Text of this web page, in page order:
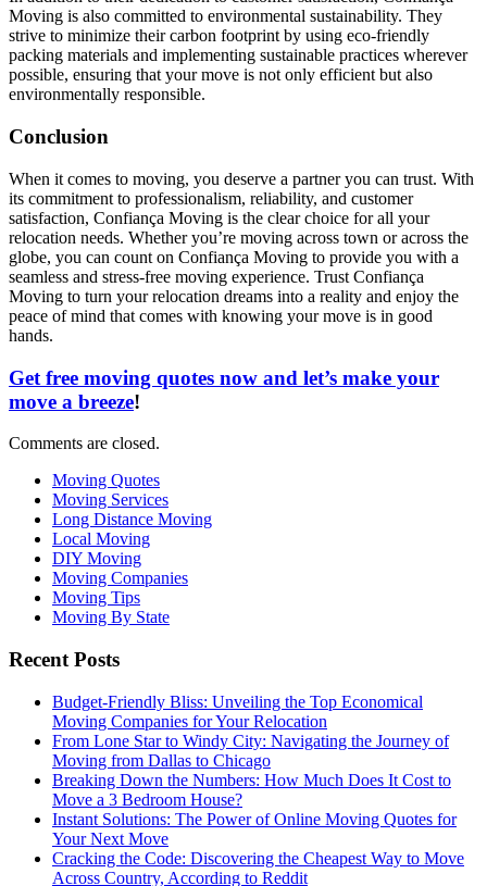
Moving is also committed to environmental sustainability. They
strive to minimize their carbon footprint by using eco-friendly
packing materials and implementing sustainable practices wherever
possible, ensuring that your move is not only efficient but also
environmentally responsible.
Conclusion
When it comes to moving, you deserve a partner you can trust. With
its commitment to professionalism, reliability, and customer
satisfaction, Confiança Moving is the clear choice for all your
relocation needs. Whether you’re moving across town or across the
globe, you can count on Confiança Moving to provide you with a
seamless and stress-free moving experience. Trust Confiança
Moving to turn your relocation dreams into a reality and enjoy the
peace of mind that comes with knowing your move is in good
hands.
Get free moving quotes now and let’s make your
move a breeze!
Comments are closed.
Moving Quotes
Moving Services
Long Distance Moving
Local Moving
DIY Moving
Moving Companies
Moving Tips
Moving By State
Recent Posts
Budget-Friendly Bliss: Unveiling the Top Economical
Moving Companies for Your Relocation
From Lone Star to Windy City: Navigating the Journey of
Moving from Dallas to Chicago
Breaking Down the Numbers: How Much Does It Cost to
Move a 3 Bedroom House?
Instant Solutions: The Power of Online Moving Quotes for
Your Next Move
Cracking the Code: Discovering the Cheapest Way to Move
Across Country, According to Reddit